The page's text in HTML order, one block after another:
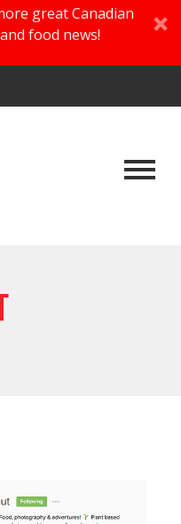
great Canadian
food news!